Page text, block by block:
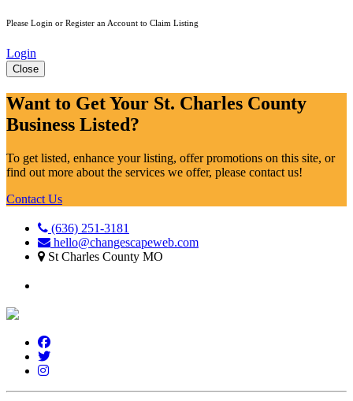
Please Login or Register an Account to Claim Listing
Login
Close
Want to Get Your St. Charles County
Business Listed?
To get listed, enhance your listing, offer promotions on this site, or
find out more about the services we offer, please contact us!
Contact Us
(636) 251-3181
hello@changescapeweb.com
St Charles County MO